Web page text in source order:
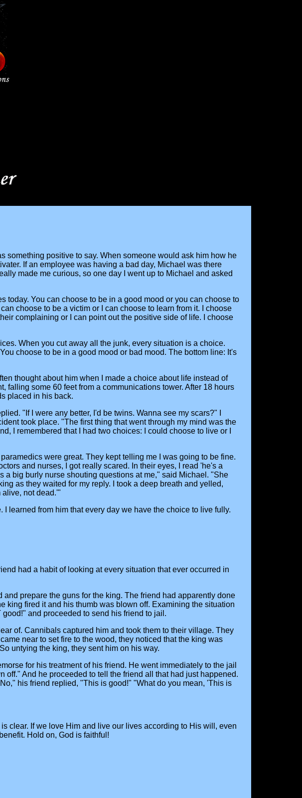
something positive to say. When someone would ask him how he
If an employee was having a bad day, Michael was there
made me curious, so one day I went up to Michael and asked
today. You can choose to be in a good mood or you can choose to
choose to be a victim or I can choose to learn from it. I choose
complaining or I can point out the positive side of life. I choose
When you cut away all the junk, every situation is a choice.
choose to be in a good mood or bad mood. The bottom line: It's
thought about him when I made a choice about life instead of
falling some 60 feet from a communications tower. After 18 hours
placed in his back.
"If I were any better, I'd be twins. Wanna see my scars?" I
took place. "The first thing that went through my mind was the
I remembered that I had two choices: I could choose to live or I
were great. They kept telling me I was going to be fine.
and nurses, I got really scared. In their eyes, I read 'he's a
a big burly nurse shouting questions at me," said Michael. "She
as they waited for my reply. I took a deep breath and yelled,
alive, not dead.'"
learned from him that every day we have the choice to live fully.
had a habit of looking at every situation that ever occurred in
prepare the guns for the king. The friend had apparently done
king fired it and his thumb was blown off. Examining the situation
and proceeded to send his friend to jail.
of. Cannibals captured him and took them to their village. They
near to set fire to the wood, they noticed that the king was
untying the king, they sent him on his way.
for his treatment of his friend. He went immediately to the jail
And he proceeded to tell the friend all that had just happened.
his friend replied, "This is good!" "What do you mean, 'This is
clear. If we love Him and live our lives according to His will, even
Hold on, God is faithful!